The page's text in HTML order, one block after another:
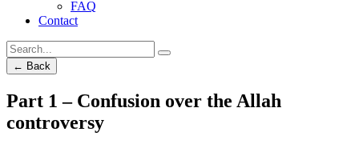
FAQ
Contact
← Back
Part 1 – Confusion over the Allah
controversy